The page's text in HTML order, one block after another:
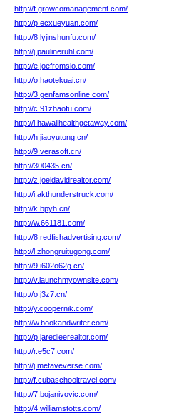
http://f.growcomanagement.com/
http://p.ecxueyuan.com/
http://8.lyjinshunfu.com/
http://j.paulineruhl.com/
http://e.joefromslo.com/
http://o.haotekuai.cn/
http://3.genfamsonline.com/
http://c.91zhaofu.com/
http://l.hawaiihealthgetaway.com/
http://h.jiaoyutong.cn/
http://9.verasoft.cn/
http://300435.cn/
http://z.joeldavidrealtor.com/
http://i.akthunderstruck.com/
http://k.bpyh.cn/
http://w.661181.com/
http://8.redfishadvertising.com/
http://l.zhongruitugong.com/
http://9.i602o62g.cn/
http://v.launchmyownsite.com/
http://o.j3z7.cn/
http://y.coopernik.com/
http://w.bookandwriter.com/
http://p.jaredleerealtor.com/
http://r.e5c7.com/
http://j.metaveverse.com/
http://f.cubaschooltravel.com/
http://7.bojanivovic.com/
http://4.williamstotts.com/